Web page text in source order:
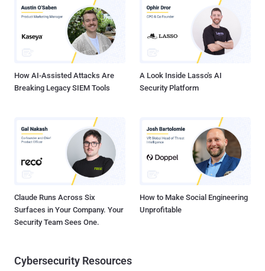
How AI-Assisted Attacks Are
Breaking Legacy SIEM Tools
A Look Inside Lasso's AI
Security Platform
Claude Runs Across Six
Surfaces in Your Company. Your
Security Team Sees One.
How to Make Social Engineering
Unprofitable
Cybersecurity Resources